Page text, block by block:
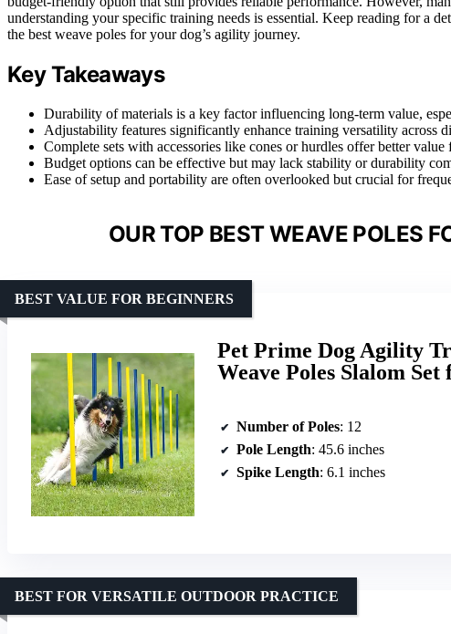
understanding your specific training needs is essential. Keep reading for a
the best weave poles for your dog’s agility journey.
Key Takeaways
Durability of materials is a key factor influencing long-term value,
Adjustability features significantly enhance training versatility across
Complete sets with accessories like cones or hurdles offer better
Budget options can be effective but may lack stability or durability
Ease of setup and portability are often overlooked but crucial for
OUR TOP BEST WEAVE POLES
Pet Prime Dog Agility
Weave Poles Slalom
BEST VALUE FOR BEGINNERS
Number of Poles: 12
Pole Length: 45.6 inches
Spike Length: 6.1 inches
BEST FOR VERSATILE OUTDOOR PRACTICE